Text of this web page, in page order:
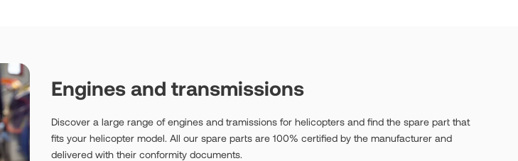
Engines and transmissions
Discover a large range of engines and tramissions for helicopters and find the spare part that
fits your helicopter model. All our spare parts are 100% certified by the manufacturer and
delivered with their conformity documents.